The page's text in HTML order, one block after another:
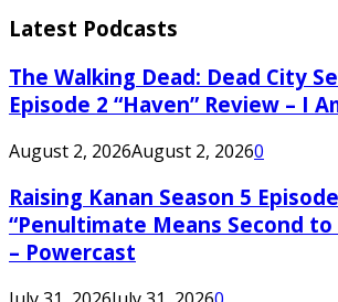
Latest Podcasts
The Walking Dead: Dead City
Episode 2 “Haven” Review – I
August 2, 2026August 2, 20260
Raising Kanan Season 5
“Penultimate Means Second to
– Powercast